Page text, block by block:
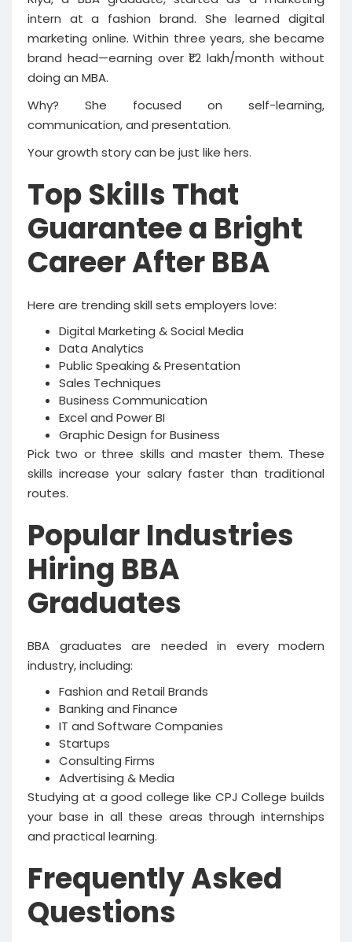
intern at a fashion brand. She learned digital
marketing online. Within three years, she became
brand head—earning over ₹1.2 lakh/month without
doing an MBA.
Why? She focused on self-learning,
communication, and presentation.
Your growth story can be just like hers.
Top Skills That
Guarantee a Bright
Career After BBA
Here are trending skill sets employers love:
Digital Marketing & Social Media
Data Analytics
Public Speaking & Presentation
Sales Techniques
Business Communication
Excel and Power BI
Graphic Design for Business
Pick two or three skills and master them. These
skills increase your salary faster than traditional
routes.
Popular Industries
Hiring BBA
Graduates
BBA graduates are needed in every modern
industry, including:
Fashion and Retail Brands
Banking and Finance
IT and Software Companies
Startups
Consulting Firms
Advertising & Media
Studying at a good college like CPJ College builds
your base in all these areas through internships
and practical learning.
Frequently Asked
Questions